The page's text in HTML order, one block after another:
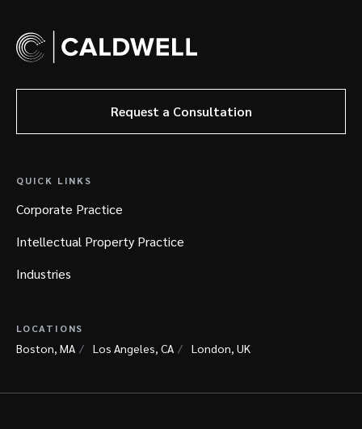
Request a Consultation
QUICK LINKS
Corporate Practice
Intellectual Property Practice
Industries
LOCATIONS
Boston, MA Los Angeles, CA London, UK